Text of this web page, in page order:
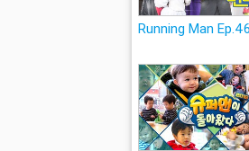
Running Man